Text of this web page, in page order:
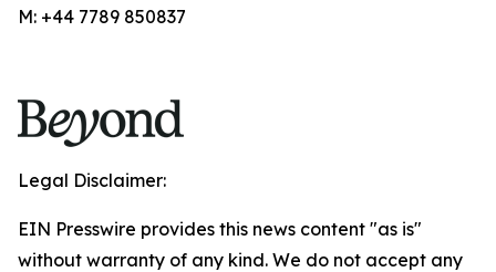
M: +44 7789 850837
Legal Disclaimer:
EIN Presswire provides this news content "as is"
without warranty of any kind. We do not accept any